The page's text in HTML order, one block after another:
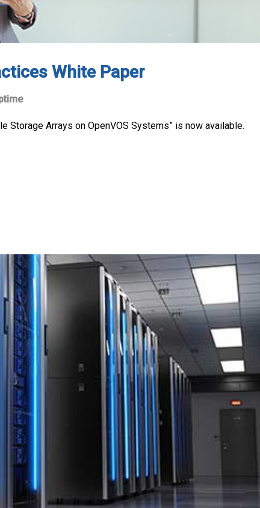
White Paper
Arrays on OpenVOS Systems” is now available.